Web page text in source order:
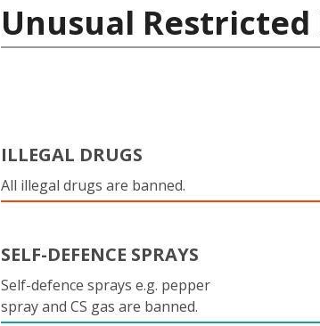
Unusual
ILLEGAL DRUGS
All illegal drugs are banned.
SELF-DEFENCE SPRAYS
Self-defence sprays e.g. pepper
spray and CS gas are banned.